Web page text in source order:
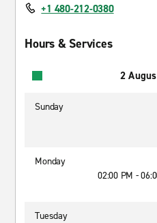
+1 480-212-0380
Hours & Services
2
Sunday
Monday
02:00 PM -
Tuesday